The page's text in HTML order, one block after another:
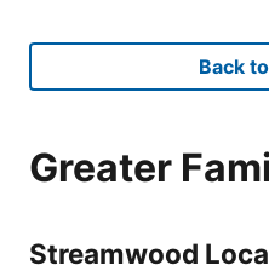
Back
Greater
Streamwood